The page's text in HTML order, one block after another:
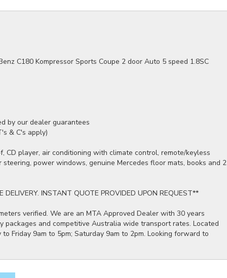
C180 Kompressor Sports Coupe 2 door Auto 5 speed 1.8SC
by our dealer guarantees
& C's apply)
CD player, air conditioning with climate control, remote/keyless
power windows, genuine Mercedes floor mats, books and 2
INSTANT QUOTE PROVIDED UPON REQUEST**
verified. We are an MTA Approved Dealer with 30 years
packages and competitive Australia wide transport rates. Located
Friday 9am to 5pm; Saturday 9am to 2pm. Looking forward to